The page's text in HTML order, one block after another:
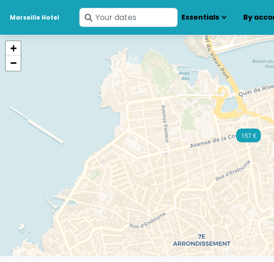
Marseille Hotel
Enter
your
Essentials By
157 €
+
−